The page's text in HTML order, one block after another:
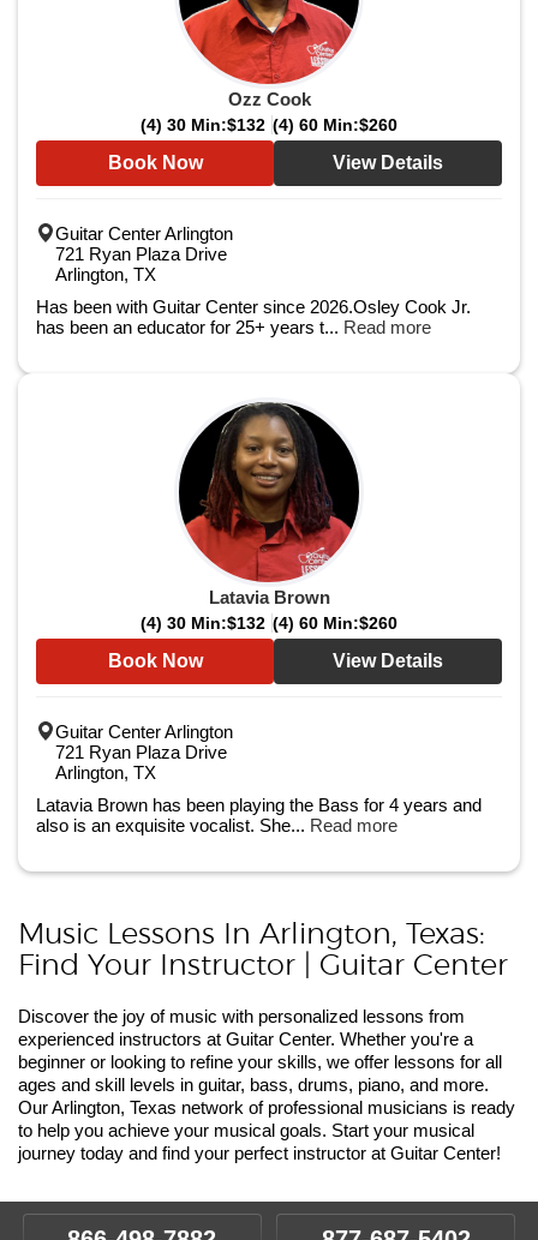
Ozz Cook
(4) 30 Min:$132 (4) 60 Min:$260
Book Now View Details
Guitar Center Arlington
721 Ryan Plaza Drive
Arlington, TX
Has been with Guitar Center since 2026.Osley Cook Jr.
has been an educator for 25+ years t... Read more
Latavia Brown
(4) 30 Min:$132 (4) 60 Min:$260
Book Now View Details
Guitar Center Arlington
721 Ryan Plaza Drive
Arlington, TX
Latavia Brown has been playing the Bass for 4 years and
also is an exquisite vocalist. She... Read more
Music Lessons In Arlington, Texas:
Find Your Instructor | Guitar Center
Discover the joy of music with personalized lessons from
experienced instructors at Guitar Center. Whether you're a
beginner or looking to refine your skills, we offer lessons for all
ages and skill levels in guitar, bass, drums, piano, and more.
Our Arlington, Texas network of professional musicians is ready
to help you achieve your musical goals. Start your musical
journey today and find your perfect instructor at Guitar Center!